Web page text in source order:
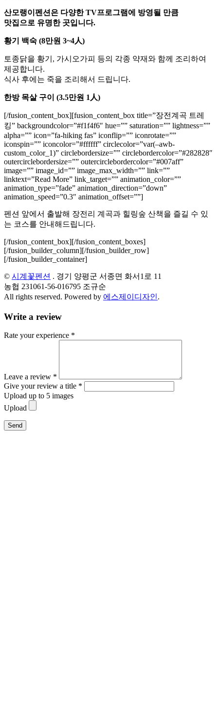
산모랭이펜션은 다양한 TV프로그램에 방영될 만큼
맛집으로 유명한 곳입니다.
황기 백숙 (8만원 3~4人)
토종닭을 황기, 가시오가피 등의 각종 약재와 함께 조리하여
제공합니다.
식사 후에는 죽을 조리해서 드립니다.
한방 목살 구이 (3.5만원 1人)
[/fusion_content_box][fusion_content_box title=”장전계곡 트레
킹” backgroundcolor=”#f1f4f6″ hue=”” saturation=”” lightness=””
alpha=”” icon=”fa-hiking fas” iconflip=”” iconrotate=””
iconspin=”” iconcolor=”#ffffff” circlecolor=”var(–awb-
custom_color_1)” circlebordersize=”” circlebordercolor=”#282828″
outercirclebordersize=”” outercirclebordercolor=”#007aff”
image=”” image_id=”” image_max_width=”” link=””
linktext=”Read More” link_target=”” animation_color=””
animation_type=”fade” animation_direction=”down”
animation_speed=”0.3″ animation_offset=””]
펜션 앞에서 출발해 장전리 계곡과 힐링숲 산책을 즐길 수 있
는 코스를 안내해드립니다.
[/fusion_content_box][/fusion_content_boxes]
[/fusion_builder_column][/fusion_builder_row]
[/fusion_builder_container]
© 시계꽃펜션 . 경기 양평군 서종면 화서1로 11
농협 231061-56-016795 조규순
All rights reserved. Powered by 에스제이디자인.
Write a review
Rate your experience *
Leave a review *
Give your review a title *
Upload up to 5 images
Upload
Send